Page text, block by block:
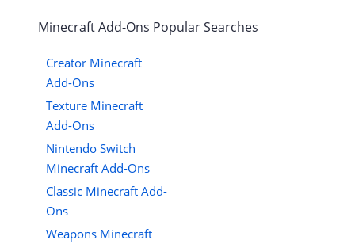
MinecraftAdd-Ons Popular Searches
Creator Minecraft
Add-Ons
Texture Minecraft
Add-Ons
Nintendo Switch
Minecraft Add-Ons
Classic Minecraft Add-
Ons
Weapons Minecraft